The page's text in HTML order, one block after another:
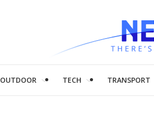
OUTDOOR TECH TRANSPORT